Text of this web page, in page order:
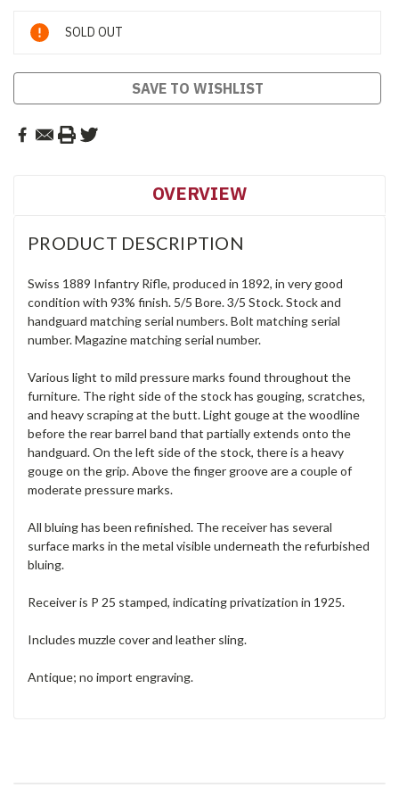
Current
Stock:
SOLD OUT
SAVE TO WISHLIST
OVERVIEW
PRODUCT DESCRIPTION
Swiss 1889 Infantry Rifle, produced in 1892, in very good
condition with 93% finish. 5/5 Bore. 3/5 Stock. Stock and
handguard matching serial numbers. Bolt matching serial
number. Magazine matching serial number.
Various light to mild pressure marks found throughout the
furniture. The right side of the stock has gouging, scratches,
and heavy scraping at the butt. Light gouge at the woodline
before the rear barrel band that partially extends onto the
handguard. On the left side of the stock, there is a heavy
gouge on the grip. Above the finger groove are a couple of
moderate pressure marks.
All bluing has been refinished. The receiver has several
surface marks in the metal visible underneath the refurbished
bluing.
Receiver is P 25 stamped, indicating privatization in 1925.
Includes muzzle cover and leather sling.
Antique; no import engraving.